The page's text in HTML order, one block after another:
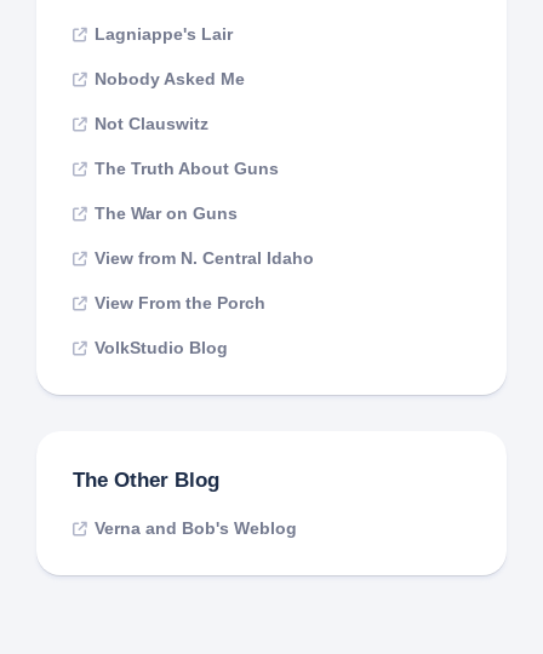
Lagniappe's Lair
Nobody Asked Me
Not Clauswitz
The Truth About Guns
The War on Guns
View from N. Central Idaho
View From the Porch
VolkStudio Blog
The Other Blog
Verna and Bob's Weblog